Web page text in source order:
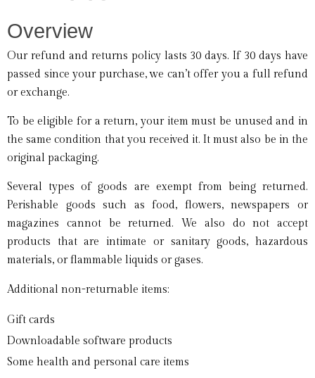
Overview
Our refund and returns policy lasts 30 days. If 30 days have
passed since your purchase, we can’t offer you a full refund
or exchange.
To be eligible for a return, your item must be unused and in
the same condition that you received it. It must also be in the
original packaging.
Several types of goods are exempt from being returned.
Perishable goods such as food, flowers, newspapers or
magazines cannot be returned. We also do not accept
products that are intimate or sanitary goods, hazardous
materials, or flammable liquids or gases.
Additional non-returnable items:
Gift cards
Downloadable software products
Some health and personal care items